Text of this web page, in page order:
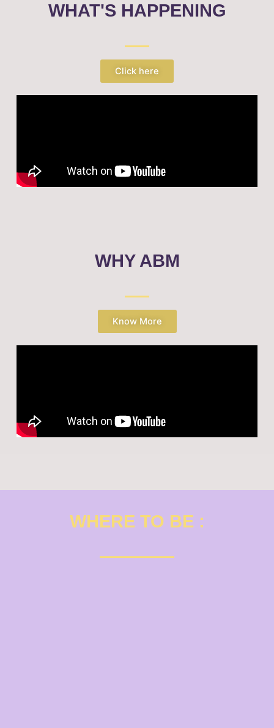
WHAT'S HAPPENING
Click here
WHY ABM
Know More
WHERE TO BE :